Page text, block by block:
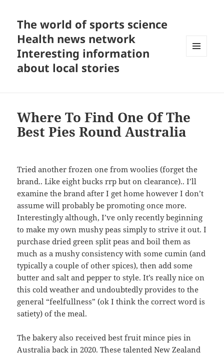
The world of sports science
Health news network
Interesting information
about local stories
Where To Find One Of The
Best Pies Round Australia
Tried another frozen one from woolies (forget the
brand.. Like eight bucks rrp but on clearance).. I’ll
examine the brand after I get home however I don’t
assume will probably be promoting once more.
Interestingly although, I’ve only recently beginning
to make my own mushy peas simply to strive it out. I
purchase dried green split peas and boil them as
much as a mushy consistency with some cumin (and
typically a couple of other spices), then add some
butter and salt and pepper to style. It’s really nice on
this cold weather and undoubtedly provides to the
general “feelfullness” (ok I think the correct word is
satiety) of the meal.
The bakery also received best fruit mince pies in
Australia back in 2020. These talented New Zealand